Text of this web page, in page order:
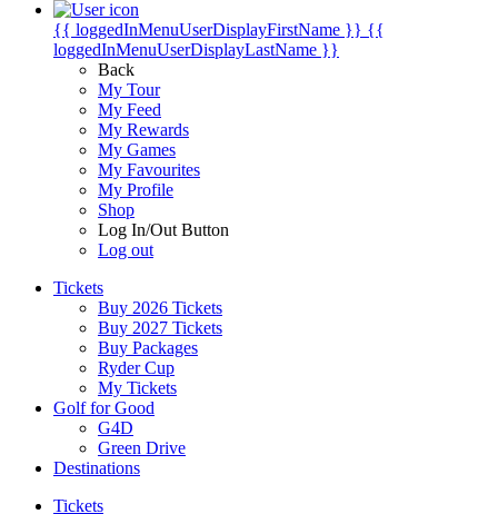
{{ loggedInMenuUserDisplayFirstName }} {{
loggedInMenuUserDisplayLastName }}
Back
My Tour
My Feed
My Rewards
My Games
My Favourites
My Profile
Shop
Log In/Out Button
Log out
Tickets
Buy 2026 Tickets
Buy 2027 Tickets
Buy Packages
Ryder Cup
My Tickets
Golf for Good
G4D
Green Drive
Destinations
Tickets